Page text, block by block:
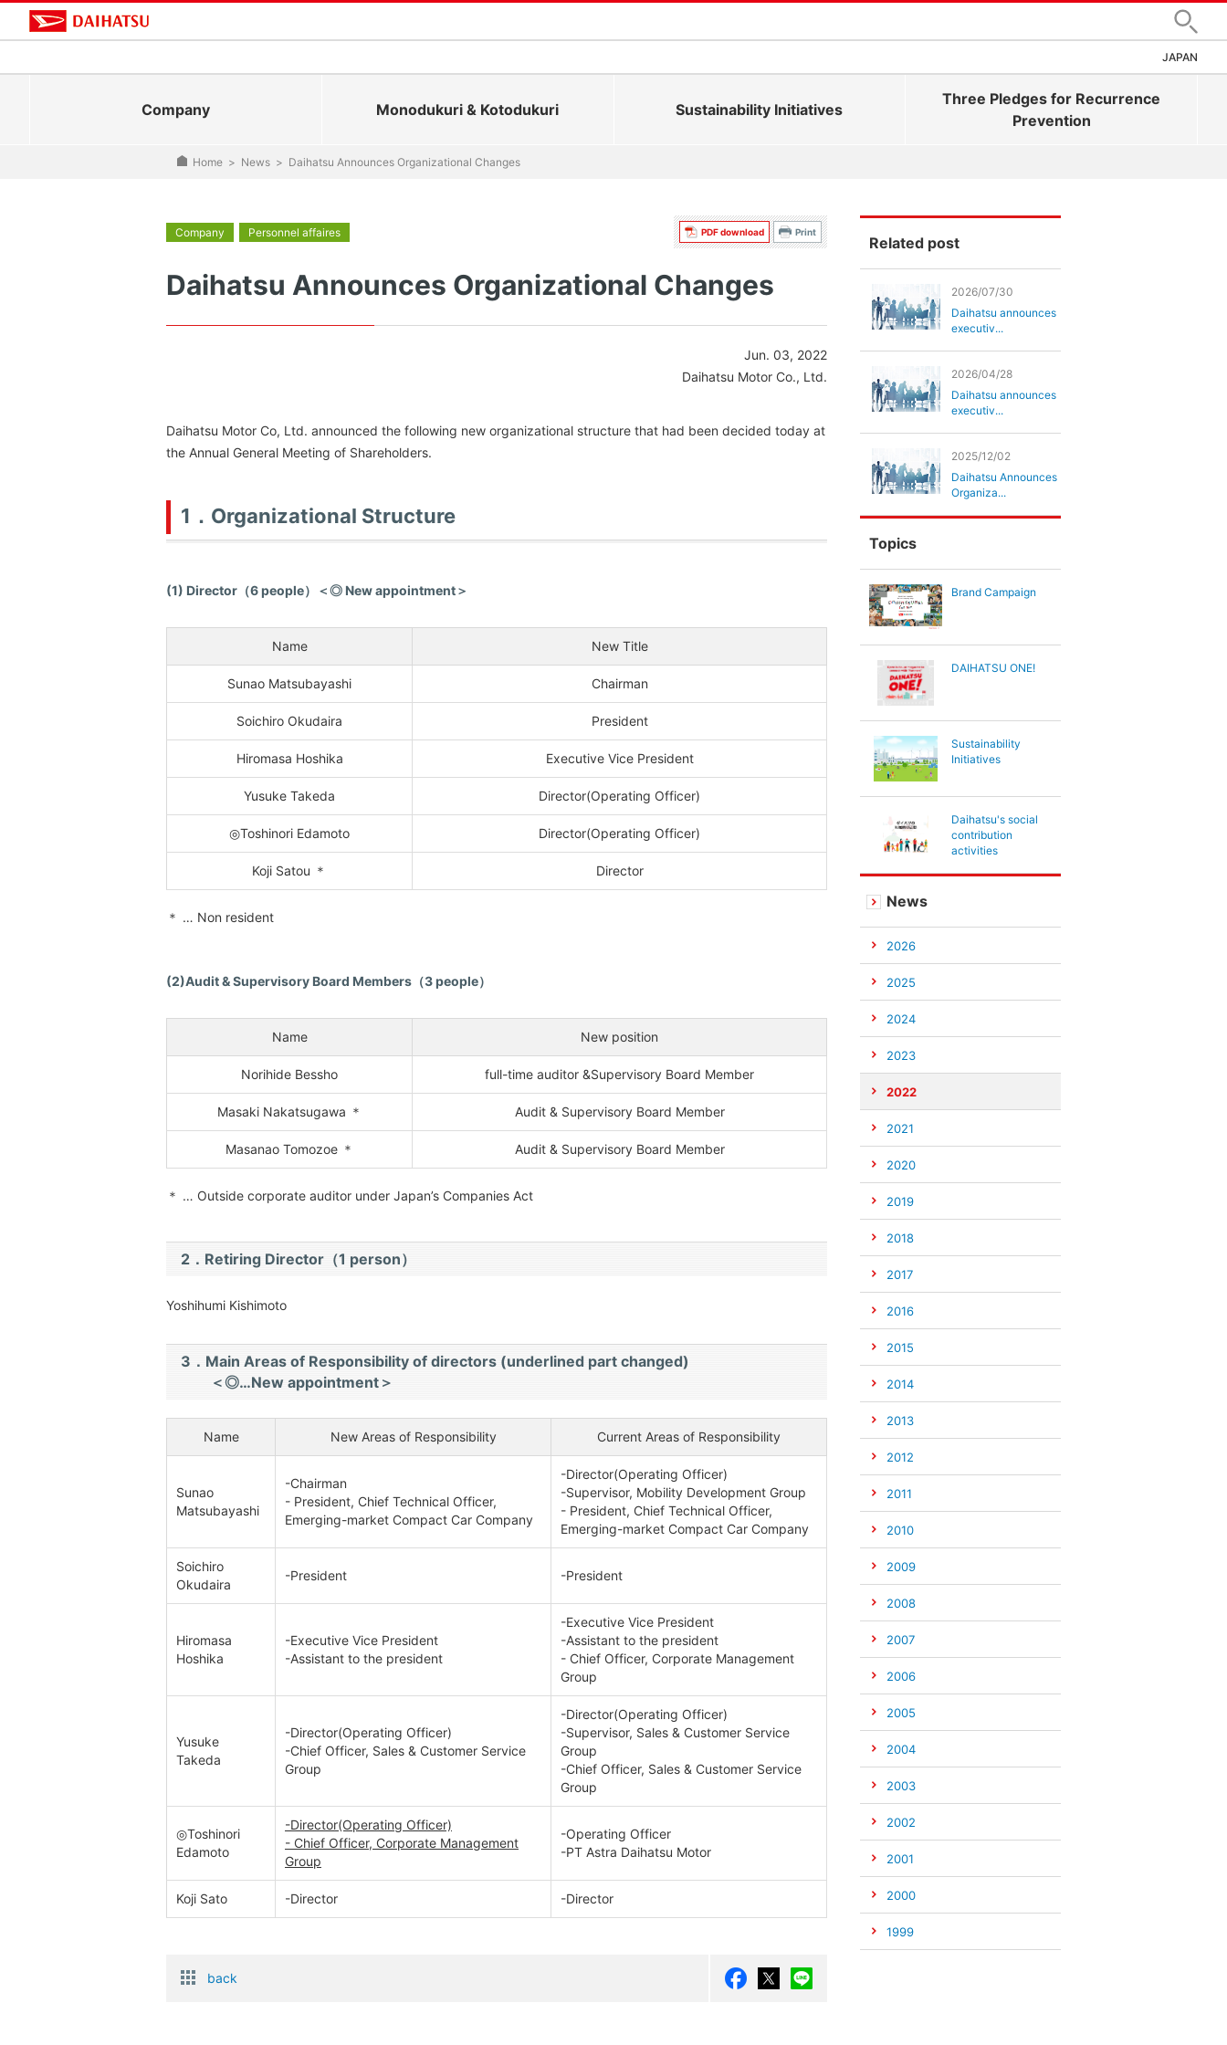
Search
JAPAN
Company Monodukuri & Kotodukuri Sustainability Initiatives
Three Pledges for Recurrence
Prevention
Home > News > Daihatsu Announces Organizational Changes
PDF download Print
Company Personnel affaires
Daihatsu Announces Organizational Changes
Jun. 03, 2022
Daihatsu Motor Co., Ltd.
Daihatsu Motor Co, Ltd. announced the following new organizational structure that had been decided today at
the Annual General Meeting of Shareholders.
1．Organizational Structure
(1) Director（6 people）＜◎ New appointment＞
Name New Title
Sunao Matsubayashi Chairman
Soichiro Okudaira President
Hiromasa Hoshika Executive Vice President
Yusuke Takeda Director(Operating Officer)
◎Toshinori Edamoto Director(Operating Officer)
Koji Satou ＊ Director
＊ … Non resident
(2)Audit & Supervisory Board Members（3 people）
Name New position
Norihide Bessho full-time auditor &Supervisory Board Member
Masaki Nakatsugawa ＊ Audit & Supervisory Board Member
Masanao Tomozoe ＊ Audit & Supervisory Board Member
＊ … Outside corporate auditor under Japan’s Companies Act
2．Retiring Director（1 person）
Yoshihumi Kishimoto
3．Main Areas of Responsibility of directors (underlined part changed)
＜◎…New appointment＞
Name New Areas of Responsibility Current Areas of Responsibility
Sunao
Matsubayashi
-Chairman
- President, Chief Technical Officer,
Emerging-market Compact Car Company
-Director(Operating Officer)
-Supervisor, Mobility Development Group
- President, Chief Technical Officer,
Emerging-market Compact Car Company
Soichiro
Okudaira
-President -President
Hiromasa
Hoshika
-Executive Vice President
-Assistant to the president
-Executive Vice President
-Assistant to the president
- Chief Officer, Corporate Management
Group
Yusuke
Takeda
-Director(Operating Officer)
-Chief Officer, Sales & Customer Service
Group
-Director(Operating Officer)
-Supervisor, Sales & Customer Service
Group
-Chief Officer, Sales & Customer Service
Group
◎Toshinori
Edamoto
-Director(Operating Officer)
- Chief Officer, Corporate Management
Group
-Operating Officer
-PT Astra Daihatsu Motor
Koji Sato -Director -Director
back
Related post
2026/07/30
Daihatsu announces
executiv...
2026/04/28
Daihatsu announces
executiv...
2025/12/02
Daihatsu Announces
Organiza...
Topics
Brand Campaign
DAIHATSU ONE!
Sustainability
Initiatives
Daihatsu's social
contribution
activities
News
2026
2025
2024
2023
2022
2021
2020
2019
2018
2017
2016
2015
2014
2013
2012
2011
2010
2009
2008
2007
2006
2005
2004
2003
2002
2001
2000
1999